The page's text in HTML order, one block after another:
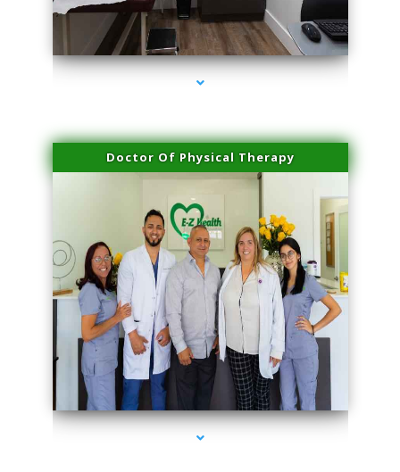
series-2000-Miami Aesthetics Center Opa Locka
Doctor Of Physical Therapy
series-3000-Miami Aesthetics Center Opa Locka